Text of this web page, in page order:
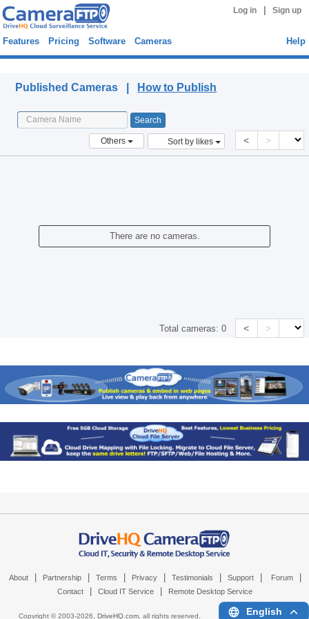
Log in Sign up
Features Pricing Software Cameras Help
Published Cameras | How to Publish
Others Sort by likes < >
There are no cameras.
Total cameras:0 < >
About Partnership Terms Privacy Testimonials Support Forum
Contact Cloud IT Service Remote Desktop Service
Copyright © 2003-2026, DriveHQ.com, all rights reserved. English